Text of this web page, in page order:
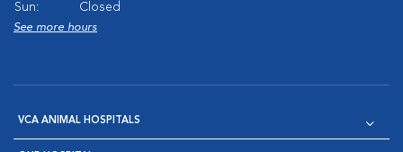
Sun:
Closed
See more hours
VCA ANIMAL HOSPITALS